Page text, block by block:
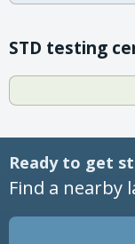
STD testing
Ready to get
Find a nearby